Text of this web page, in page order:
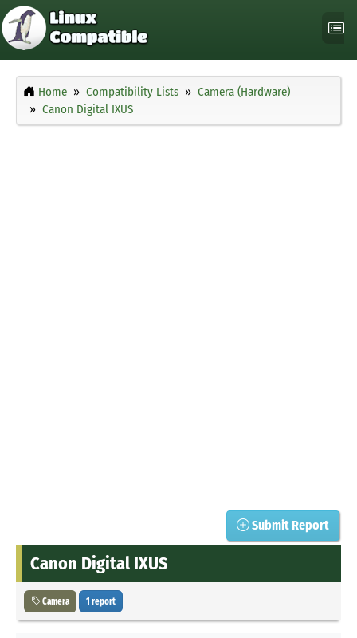
Home Compatibility Lists
Camera (Hardware)
Canon Digital IXUS
Submit Report
Canon Digital IXUS
Camera 1 report